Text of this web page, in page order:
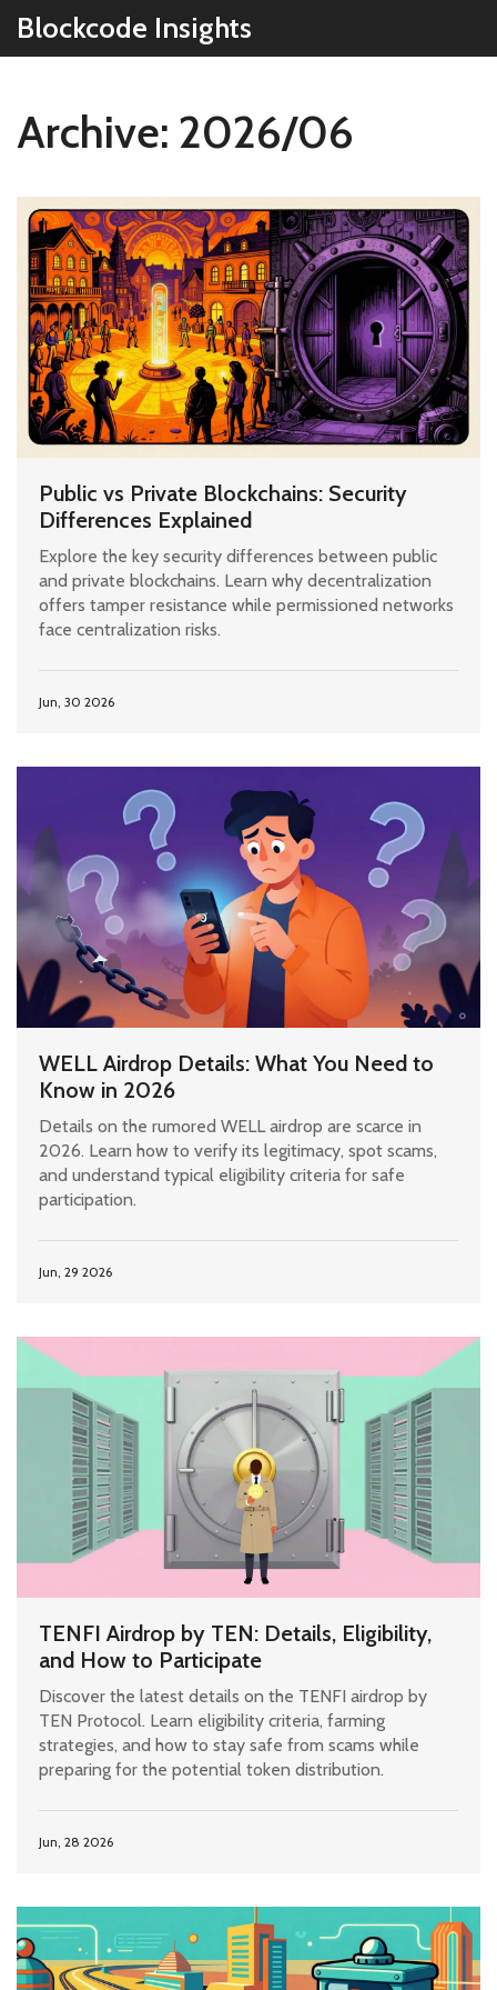
Blockcode Insights
Archive: 2026/06
Public vs Private Blockchains: Security
Differences Explained
Explore the key security differences between public
and private blockchains. Learn why decentralization
offers tamper resistance while permissioned networks
face centralization risks.
Jun, 30 2026
WELL Airdrop Details: What You Need to
Know in 2026
Details on the rumored WELL airdrop are scarce in
2026. Learn how to verify its legitimacy, spot scams,
and understand typical eligibility criteria for safe
participation.
Jun, 29 2026
TENFI Airdrop by TEN: Details, Eligibility,
and How to Participate
Discover the latest details on the TENFI airdrop by
TEN Protocol. Learn eligibility criteria, farming
strategies, and how to stay safe from scams while
preparing for the potential token distribution.
Jun, 28 2026